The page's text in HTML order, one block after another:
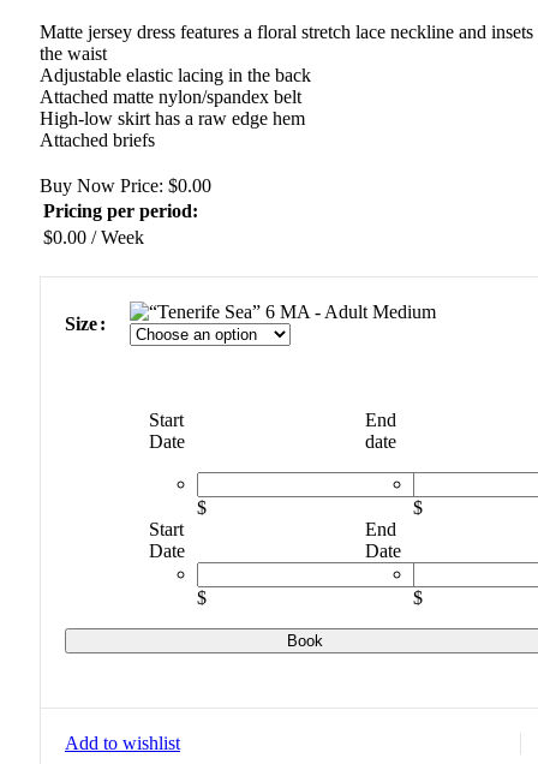
Matte jersey dress features a floral stretch lace neckline and insets
the waist
Adjustable elastic lacing in the back
Attached matte nylon/spandex belt
High-low skirt has a raw edge hem
Attached briefs
Buy Now Price: $0.00
Pricing per period:
$0.00 / Week
Size
MA - Adult Medium
Start
Date
$
Start
Date
$
End
date
$
End
Date
$
Book
Add to wishlist